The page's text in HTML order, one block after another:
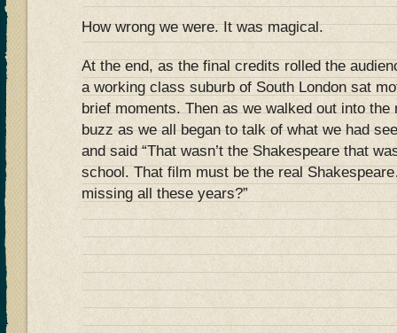
How wrong we were. It was magical.
At the end, as the final credits rolled the
a working class suburb of South London sat
brief moments. Then as we walked out into
buzz as we all began to talk of what we had
and said “That wasn’t the Shakespeare that
school. That film must be the real
missing all these years?”